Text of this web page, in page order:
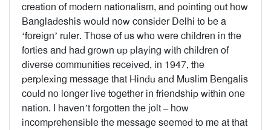
creation of modern nationalism, and pointing out how
Bangladeshis would now consider Delhi to be a
‘foreign’ ruler. Those of us who were children in the
forties and had grown up playing with children of
diverse communities received, in 1947, the
perplexing message that Hindu and Muslim Bengalis
could no longer live together in friendship within one
nation. I haven’t forgotten the jolt – how
incomprehensible the message seemed to me at that